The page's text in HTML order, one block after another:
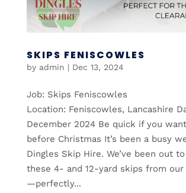
SKIPS FENISCOWLES
by admin | Dec 13, 2024
Job: Skips Feniscowles
Location: Feniscowles, Lancashire
December 2024 Be quick if you
before Christmas It’s been a busy
Dingles Skip Hire. We’ve been out
these 4- and 12-yard skips from our
—perfectly...